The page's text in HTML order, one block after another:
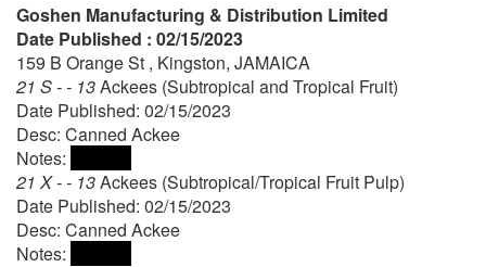
Goshen Manufacturing & Distribution Limited
Date Published : 02/15/2023
159 B Orange St , Kingston, JAMAICA
21 S - - 13Ackees (Subtropical and Tropical Fruit)
Date Published: 02/15/2023
Desc: Canned Ackee
Notes:
21 X - - 13Ackees (Subtropical/Tropical Fruit Pulp)
Date Published: 02/15/2023
Desc: Canned Ackee
Notes: